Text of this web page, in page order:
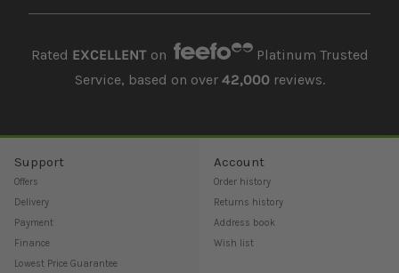
Rated EXCELLENTon
Platinum Trusted
Service, based on over 42,000reviews.
Support
Offers
Delivery
Payment
Finance
Lowest Price Guarantee
Account
Order history
Returns history
Address book
Wish list